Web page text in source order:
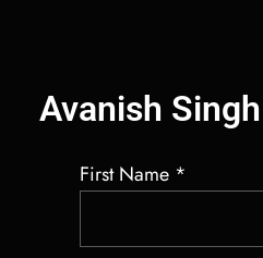
Avanish
First Name *